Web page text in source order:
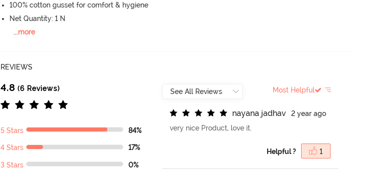
100% cotton gusset for comfort & hygiene
Net Quantity: 1 N
...more
REVIEWS
4.8 (6 Reviews)
5 Stars 84%
4 Stars 17%
3 Stars 0%
Most Helpful
nayana jadhav
2 year ago
very nice Product, love it.
Helpful ? 1